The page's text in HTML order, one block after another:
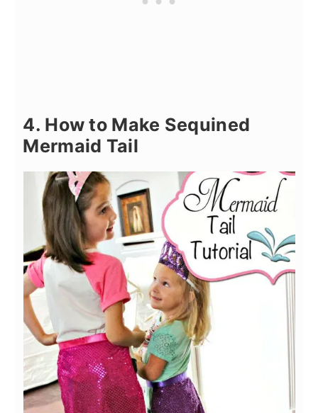
4. How to Make Sequined
Mermaid Tail